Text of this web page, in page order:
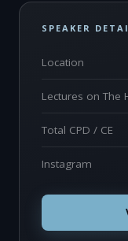
SPEAKER
Location
Lectures on The
Total CPD / CE
Instagram